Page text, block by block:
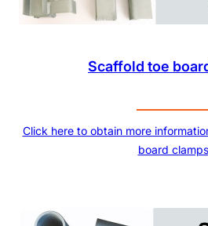
Scaffold toe
Click here to obtain more
board clamps